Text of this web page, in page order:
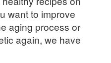
want to improve
aging process or
again, we have